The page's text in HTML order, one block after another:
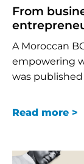
From
A Moroccan
empowering
was published
Read more >